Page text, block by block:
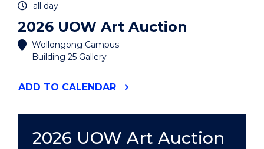
all day
2026 UOW Art Auction
Wollongong Campus
Building 25 Gallery
ADD "2026
EVENT
TO CALENDAR
2026 UOW Art Auction